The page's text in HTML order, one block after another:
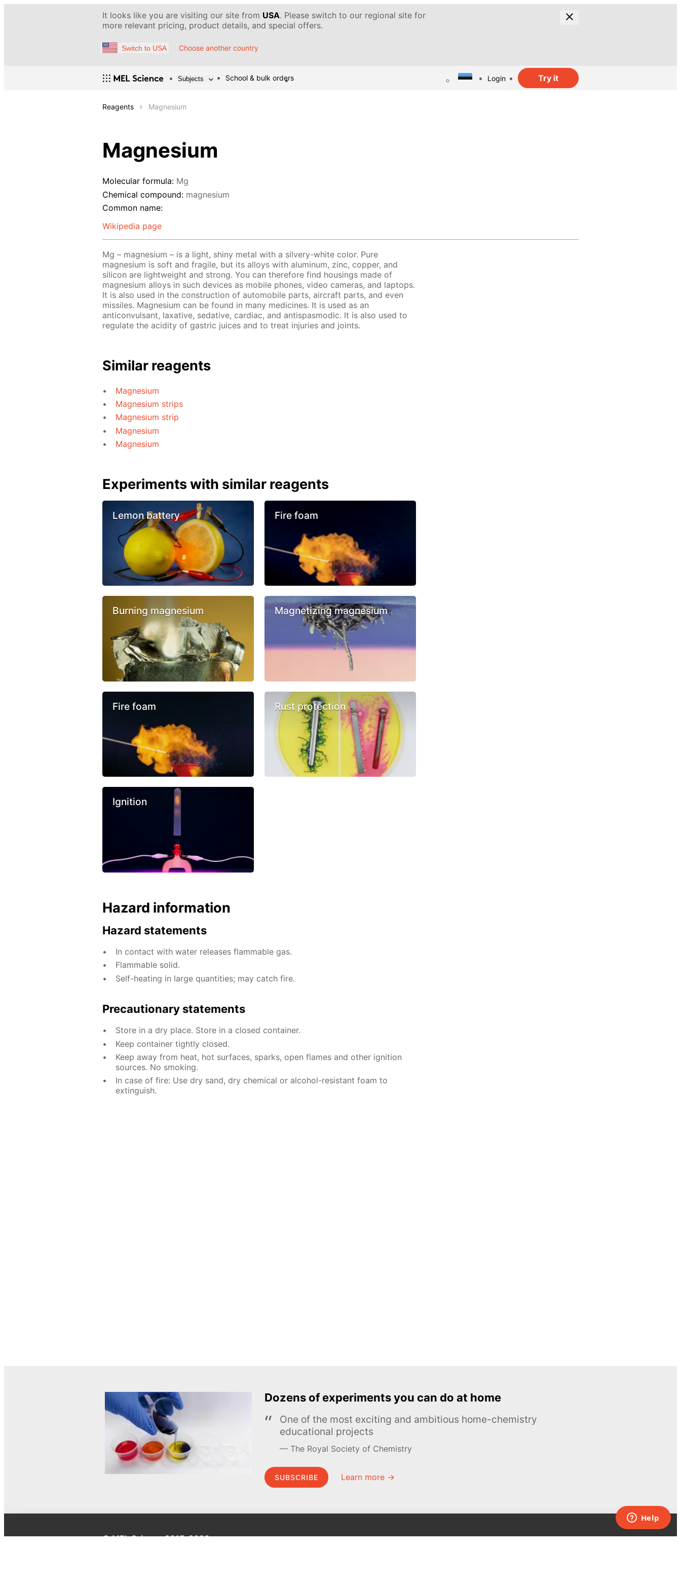
It looks like you are visiting our site from USA. Please switch to our regional site for
more relevant pricing, product details, and special offers.
Switch to USA Choose another country
Subjects School & bulk orders Login Try it
Reagents Magnesium
Magnesium
Molecular formula: Mg
Chemical compound: magnesium
Common name:
Wikipedia page
Mg – magnesium – is a light, shiny metal with a silvery-white color. Pure
magnesium is soft and fragile, but its alloys with aluminum, zinc, copper, and
silicon are lightweight and strong. You can therefore find housings made of
magnesium alloys in such devices as mobile phones, video cameras, and laptops.
It is also used in the construction of automobile parts, aircraft parts, and even
missiles. Magnesium can be found in many medicines. It is used as an
anticonvulsant, laxative, sedative, cardiac, and antispasmodic. It is also used to
regulate the acidity of gastric juices and to treat injuries and joints.
Similar reagents
Magnesium
Magnesium strips
Magnesium strip
Magnesium
Magnesium
Experiments with similar reagents
Lemon battery Fire foam
Burning magnesium Magnetizing magnesium
Fire foam Rust protection
Ignition
Hazard information
Hazard statements
In contact with water releases flammable gas.
Flammable solid.
Self-heating in large quantities; may catch fire.
Precautionary statements
Store in a dry place. Store in a closed container.
Keep container tightly closed.
Keep away from heat, hot surfaces, sparks, open flames and other ignition
sources. No smoking.
In case of fire: Use dry sand, dry chemical or alcohol-resistant foam to
extinguish.
Dozens of experiments you can do at home
One of the most exciting and ambitious home-chemistry
educational projects
The Royal Society of Chemistry
SUBSCRIBE Learn more →
© MEL Science 2015–2026